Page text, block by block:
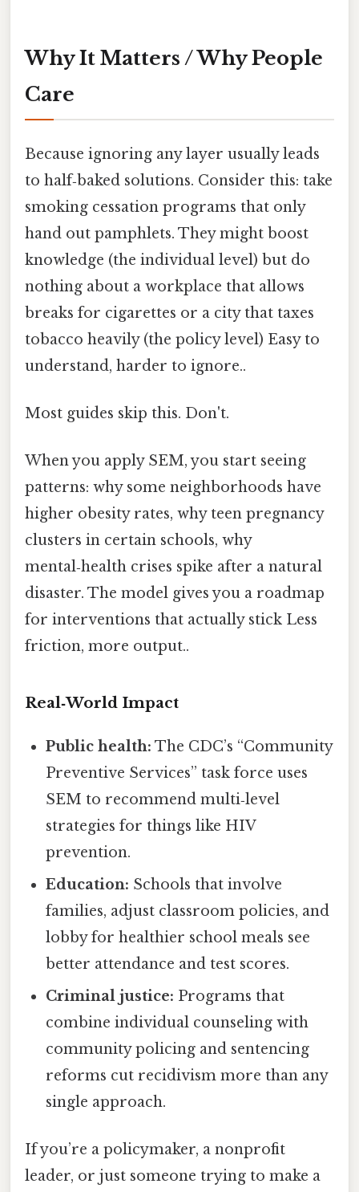
Why It Matters / Why People
Care
Because ignoring any layer usually leads
to half‑baked solutions. Consider this: take
smoking cessation programs that only
hand out pamphlets. They might boost
knowledge (the individual level) but do
nothing about a workplace that allows
breaks for cigarettes or a city that taxes
tobacco heavily (the policy level) Easy to
understand, harder to ignore..
Most guides skip this. Don't.
When you apply SEM, you start seeing
patterns: why some neighborhoods have
higher obesity rates, why teen pregnancy
clusters in certain schools, why
mental‑health crises spike after a natural
disaster. The model gives you a roadmap
for interventions that actually stick Less
friction, more output..
Real‑World Impact
Public health: The CDC’s “Community
Preventive Services” task force uses
SEM to recommend multi‑level
strategies for things like HIV
prevention.
Education: Schools that involve
families, adjust classroom policies, and
lobby for healthier school meals see
better attendance and test scores.
Criminal justice: Programs that
combine individual counseling with
community policing and sentencing
reforms cut recidivism more than any
single approach.
If you’re a policymaker, a nonprofit
leader, or just someone trying to make a